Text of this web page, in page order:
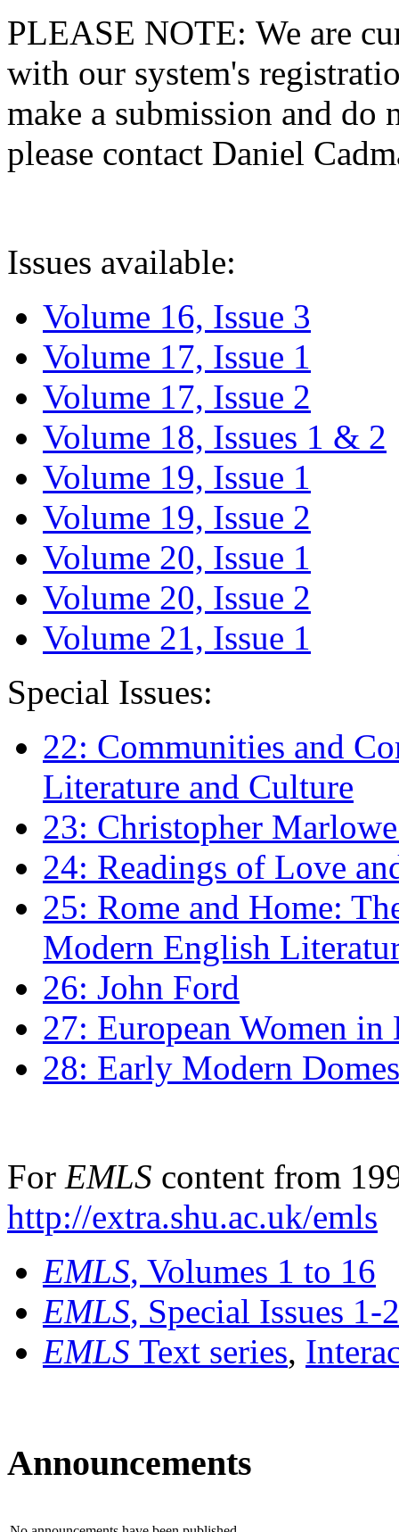
PLEASE NOTE: We are
with our system's
make a submission and do
please contact Daniel
Issues available:
Volume 16, Issue 3
Volume 17, Issue 1
Volume 17, Issue 2
Volume 18, Issues 1 & 2
Volume 19, Issue 1
Volume 19, Issue 2
Volume 20, Issue 1
Volume 20, Issue 2
Volume 21, Issue 1
Special Issues:
22: Communities and
Literature and Culture
23: Christopher
24: Readings of Love
25: Rome and Home:
Modern English
26: John Ford
27: European Women
28: Early Modern
For EMLS content from
http://extra.shu.ac.uk/emls
EMLS, Volumes 1 to 16
EMLS, Special Issues 1-
EMLS Text series,
Announcements